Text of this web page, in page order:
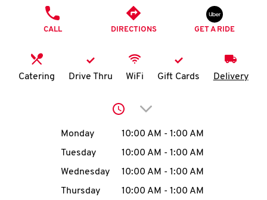
K
N
account
MENU
CALL DIRECTIONS GET A RIDE
Catering Drive Thru WiFi Gift Cards Delivery
Click to expand or
Day of the WeekHours
Monday 10:00 AM - 1:00 AM
Tuesday
10:00 AM - 1:00 AM
Wednesday
10:00 AM - 1:00 AM
Thursday
10:00 AM - 1:00 AM